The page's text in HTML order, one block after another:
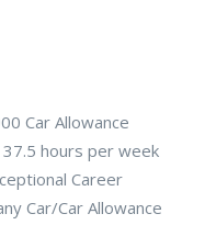
Car Allowance
hours per week
Career
Car/Car Allowance